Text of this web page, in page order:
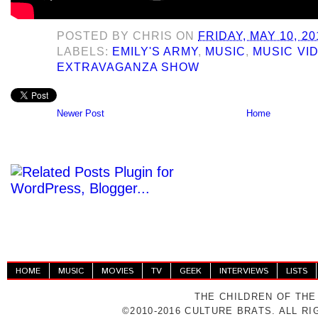
POSTED BY CHRIS ON
FRIDAY, MAY 10,
LABELS: EMILY'S ARMY, MUSIC, MUSIC
EXTRAVAGANZA SHOW
Newer Post Home
HOME MUSIC MOVIES TV GEEK INTERVIEWS LISTS
THE CHILDREN OF
©2010-2016 CULTURE BRATS. ALL